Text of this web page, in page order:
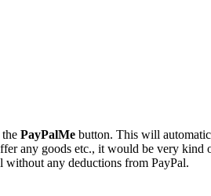
PayPalMe button. This will
any goods etc., it would be very kind
any deductions from PayPal.